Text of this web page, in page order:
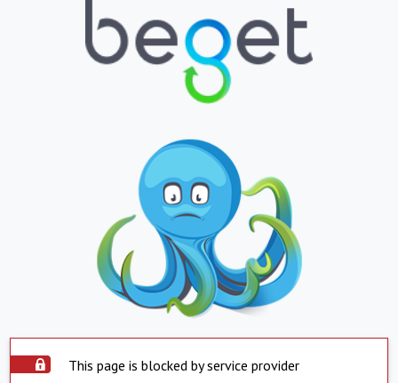
This page is blocked by service provider